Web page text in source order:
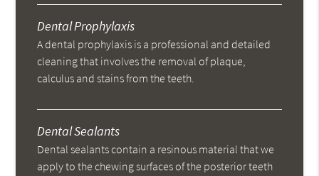
Dental Prophylaxis
A dental prophylaxis is a professional and detailed
cleaning that involves the removal of plaque,
calculus and stains from the teeth.
Dental Sealants
Dental sealants contain a resinous material that we
apply to the chewing surfaces of the posterior teeth